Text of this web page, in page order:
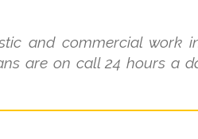
and commercial work
are on call 24 hours a